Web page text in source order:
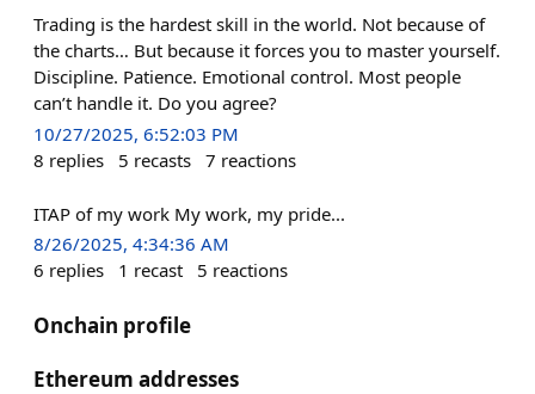
Trading is the hardest skill in the world. Not because of
the charts… But because it forces you to master yourself.
Discipline. Patience. Emotional control. Most people
can’t handle it. Do you agree?
10/27/2025, 6:52:03 PM
8 replies 5 recasts 7 reactions
ITAP of my work My work, my pride...
8/26/2025, 4:34:36 AM
6 replies 1 recast 5 reactions
Onchain profile
Ethereum addresses